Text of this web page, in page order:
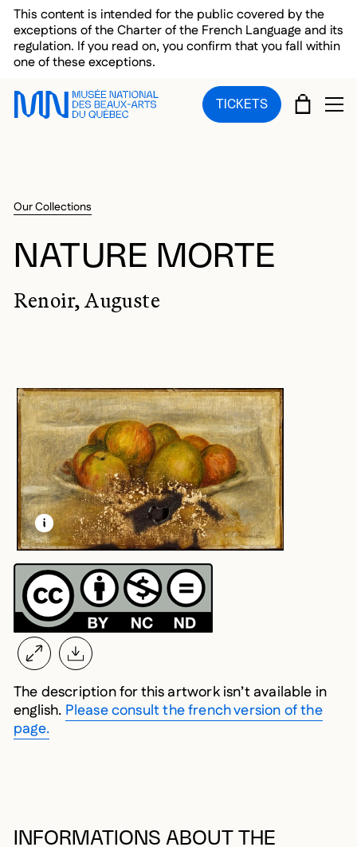
Skip to main menu
Skip to main content
Skip to footer
This content is intended for the public covered by the
exceptions of the Charter of the French Language and its
regulation. If you read on, you confirm that you fall within
one of these exceptions.
TICKETS CART
Our Collections
NATURE MORTE
Renoir, Auguste
LEARN MORE ABOUT THIS MEDIA
OPEN MODAL
The description for this artwork isn’t available in
english. Please consult the french version of the
page.
INFORMATIONS ABOUT THE